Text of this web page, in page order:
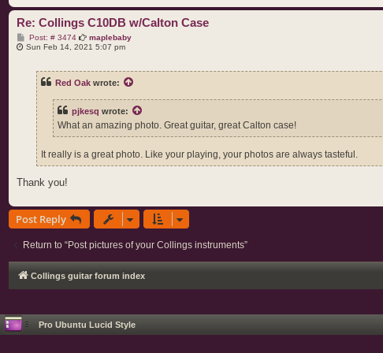
Re: Collings C10DB w/Calton Case
Post: # 3474P
o
maplebaby
Sun Feb 14, 2021 5:07 pm
Red Oak wrote:
pjkesq wrote:
What an amazing photo. Great guitar, great Calton case!
It really is a great photo. Like your playing, your photos are always tasteful.
Thank you!
Post Reply
Return to “Post pictures of your Collings instruments”
Collings guitar forum index
Pro Ubuntu Lucid Style